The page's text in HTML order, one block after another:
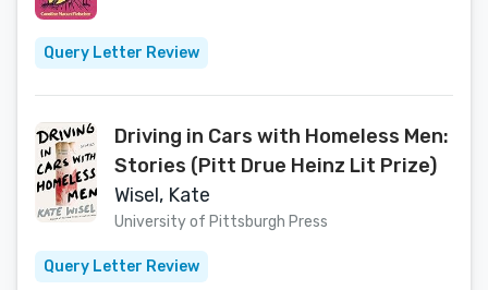
Query Letter Review
Driving in Cars with Homeless Men:
Stories (Pitt Drue Heinz Lit Prize)
Wisel, Kate
University of Pittsburgh Press
Query Letter Review